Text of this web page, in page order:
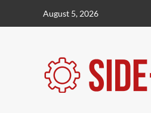
August 5, 2026